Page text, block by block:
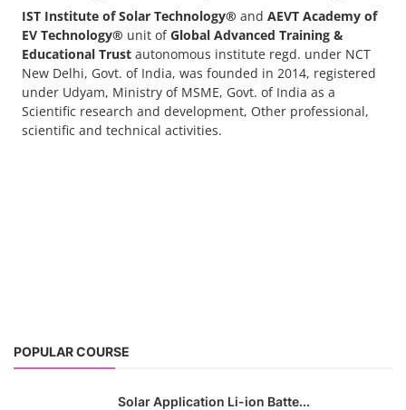
IST Institute of Solar Technology® and AEVT Academy of
EV Technology® unit ofGlobal Advanced Training &
Educational Trust autonomous institute regd. under NCT
New Delhi, Govt. of India, was founded in 2014, registered
under Udyam, Ministry of MSME, Govt. of India as a
Scientific research and development, Other professional,
scientific and technical activities.
POPULAR COURSE
Solar Application Li-ion Batte...